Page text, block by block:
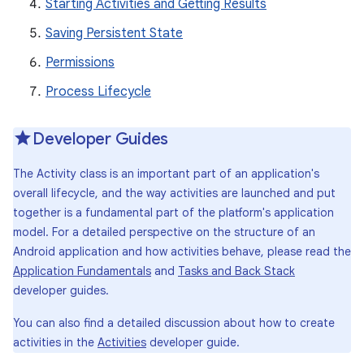
Starting Activities and Getting Results
Saving Persistent State
Permissions
Process Lifecycle
Developer Guides
The Activity class is an important part of an application's
overall lifecycle, and the way activities are launched and put
together is a fundamental part of the platform's application
model. For a detailed perspective on the structure of an
Android application and how activities behave, please read the
Application Fundamentals and Tasks and Back Stack
developer guides.
You can also find a detailed discussion about how to create
activities in the Activities developer guide.